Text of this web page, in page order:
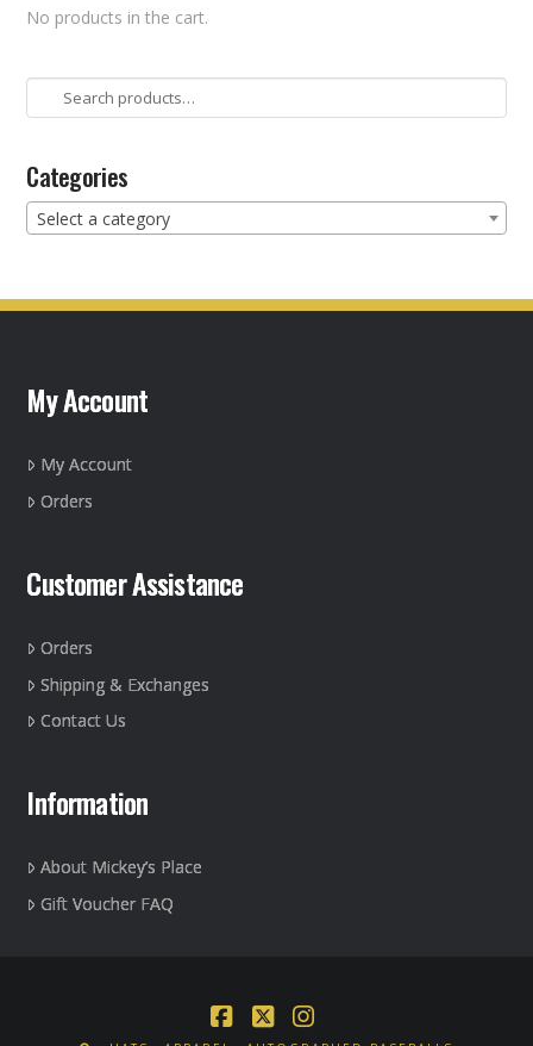
No products in the cart.
Search
for:
Categories
Select a category
My Account
My Account
Orders
Customer Assistance
Orders
Shipping & Exchanges
Contact Us
Information
About Mickey’s Place
Gift Voucher FAQ